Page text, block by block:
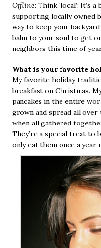
Offline: Think ‘local’: It’s
supporting locally owned
way to keep your
balm to your soul to get
neighbors this time of
What is your favorite
My favorite holiday
breakfast on Christmas.
pancakes in the entire
grown and spread all
when all gathered
They’re a special treat to
only eat them once a year